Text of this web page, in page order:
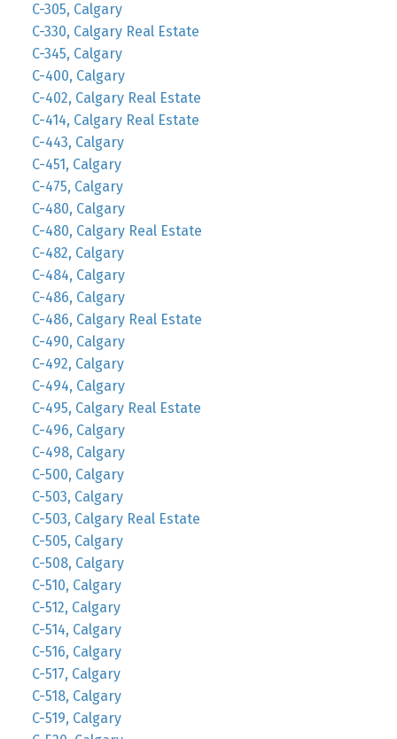
C-305, Calgary
C-330, Calgary Real Estate
C-345, Calgary
C-400, Calgary
C-402, Calgary Real Estate
C-414, Calgary Real Estate
C-443, Calgary
C-451, Calgary
C-475, Calgary
C-480, Calgary
C-480, Calgary Real Estate
C-482, Calgary
C-484, Calgary
C-486, Calgary
C-486, Calgary Real Estate
C-490, Calgary
C-492, Calgary
C-494, Calgary
C-495, Calgary Real Estate
C-496, Calgary
C-498, Calgary
C-500, Calgary
C-503, Calgary
C-503, Calgary Real Estate
C-505, Calgary
C-508, Calgary
C-510, Calgary
C-512, Calgary
C-514, Calgary
C-516, Calgary
C-517, Calgary
C-518, Calgary
C-519, Calgary